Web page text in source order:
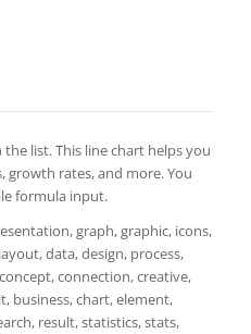
list. This line chart helps you
growth rates, and more. You
formula input.
graph, graphic, icons,
data, design, process,
connection, creative,
business, chart, element,
result, statistics, stats,